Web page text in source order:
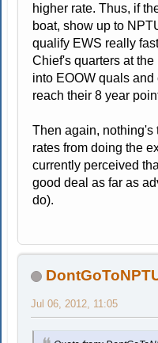
higher rate. Thus, if
boat, show up to
qualify EWS really
Chief's quarters at
into EOOW quals
reach their 8 year
Then again, nothing's
rates from doing the
currently perceived
good deal as far as
do).
Jul 06, 2012, 11:05